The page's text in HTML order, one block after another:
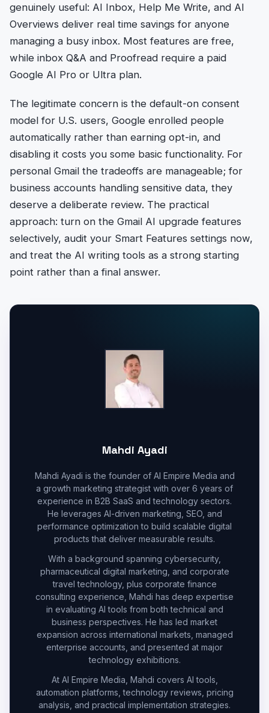
genuinely useful: AI Inbox, Help Me Write, and AI
Overviews deliver real time savings for anyone
managing a busy inbox. Most features are free,
while inbox Q&A and Proofread require a paid
Google AI Pro or Ultra plan.
The legitimate concern is the default-on consent
model for U.S. users, Google enrolled people
automatically rather than earning opt-in, and
disabling it costs you some basic functionality. For
personal Gmail the tradeoffs are manageable; for
business accounts handling sensitive data, they
deserve a deliberate review. The practical
approach: turn on the Gmail AI upgrade features
selectively, audit your Smart Features settings now,
and treat the AI writing tools as a strong starting
point rather than a final answer.
Mahdi Ayadi
Mahdi Ayadi is the founder of AI Empire Media and
a growth marketing strategist with over 6 years of
experience in B2B SaaS and technology sectors.
He leverages AI-driven marketing, SEO, and
performance optimization to build scalable digital
products that deliver measurable results.
With a background spanning cybersecurity,
pharmaceutical digital marketing, and corporate
travel technology, plus corporate finance
consulting experience, Mahdi has deep expertise
in evaluating AI tools from both technical and
business perspectives. He has led market
expansion across international markets, managed
enterprise accounts, and presented at major
technology exhibitions.
At AI Empire Media, Mahdi covers AI tools,
automation platforms, technology reviews, pricing
analysis, and practical implementation strategies.